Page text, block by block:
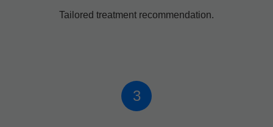
Tailored treatment recommendation.
3